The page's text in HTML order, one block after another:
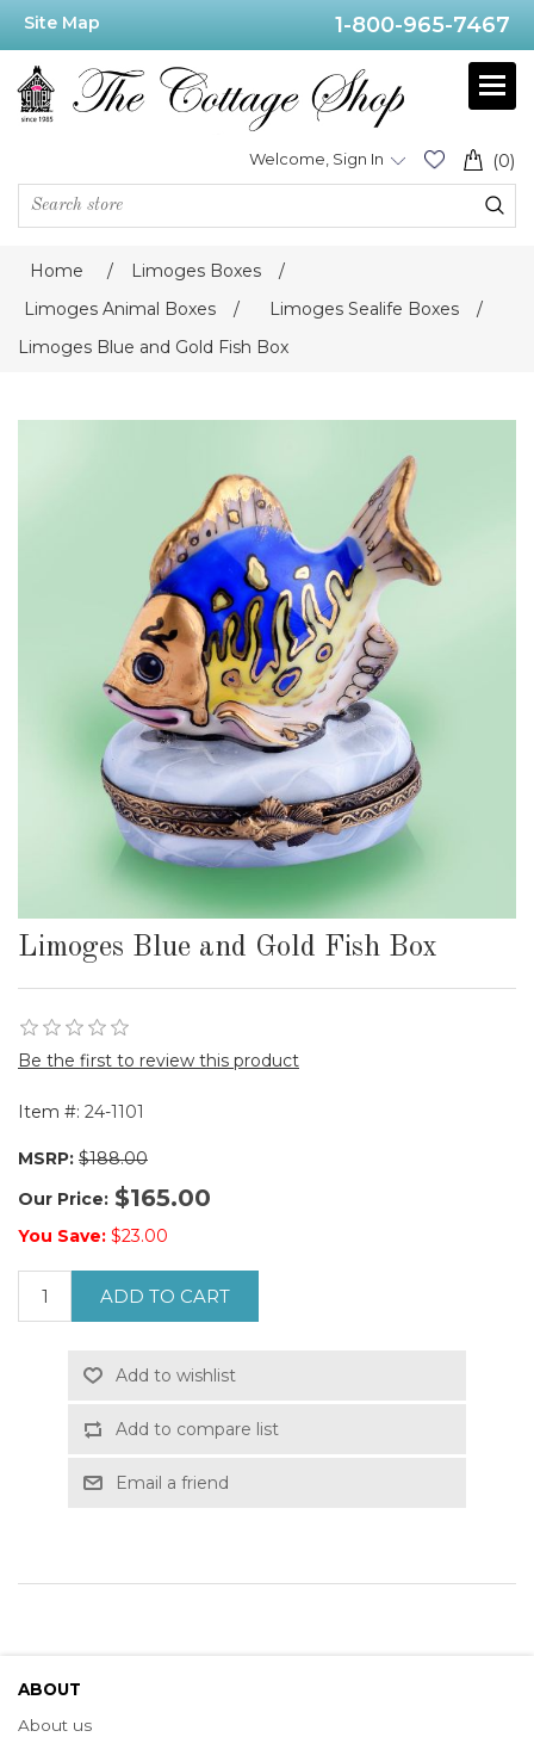
Site Map 1-800-965-7467
(0)
Welcome, Sign In
Home / Limoges Boxes
/
Limoges Animal Boxes
/ Limoges Sealife Boxes
/
Limoges Blue and Gold Fish Box
Limoges Blue and Gold Fish Box
Be the first to review this product
Item #: 24-1101
MSRP: $188.00
Our Price: $165.00
You Save: $23.00
ADD TO CART
Add to wishlist
Add to compare list
Email a friend
ABOUT
About us